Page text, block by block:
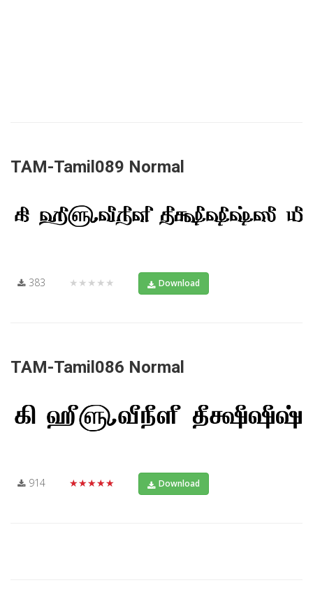
TAM-Tamil089 Normal
383 ★★★★★ Download
TAM-Tamil086 Normal
914 ★★★★★ Download